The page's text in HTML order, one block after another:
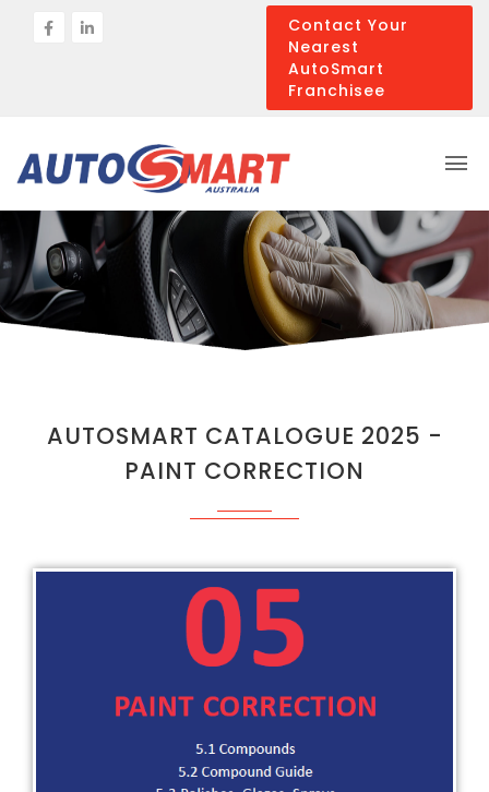
Contact Your
Nearest
AutoSmart
Franchisee
AUTOSMART CATALOGUE 2025 -
PAINT CORRECTION